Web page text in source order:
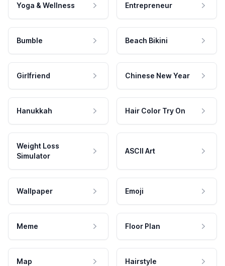
Yoga & Wellness Entrepreneur
Bumble Beach Bikini
Girlfriend Chinese New Year
Hanukkah Hair Color Try On
Weight Loss
Simulator
ASCII Art
Wallpaper Emoji
Meme Floor Plan
Map Hairstyle